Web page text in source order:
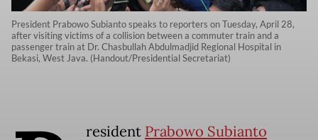
President Prabowo Subianto speaks to reporters on Tuesday, April 28,
after visiting victims of a collision between a commuter train and a
passenger train at Dr. Chasbullah Abdulmadjid Regional Hospital in
Bekasi, West Java. (Handout/Presidential Secretariat)
resident Prabowo Subianto